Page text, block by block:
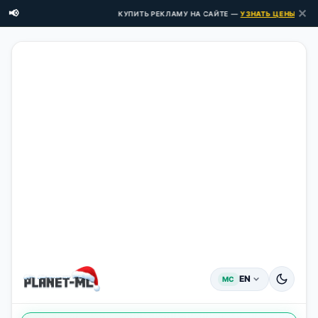
📢 КУПИТЬ РЕКЛАМУ НА САЙТЕ —УЗНАТЬ ЦЕНЫ ЗДЕСЬ
✕
MC EN